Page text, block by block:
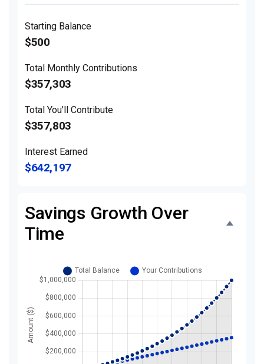
Starting Balance
$500
Total Monthly Contributions
$357,303
Total You'll Contribute
$357,803
Interest Earned
$642,197
Savings Growth Over
Time